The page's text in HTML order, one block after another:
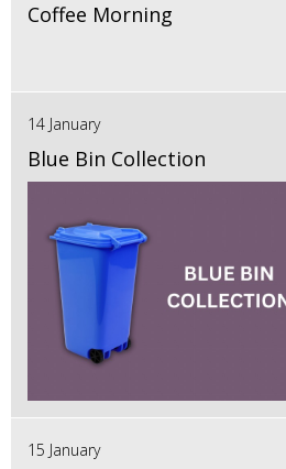
Coffee Morning
14 January
Blue Bin Collection
15 January